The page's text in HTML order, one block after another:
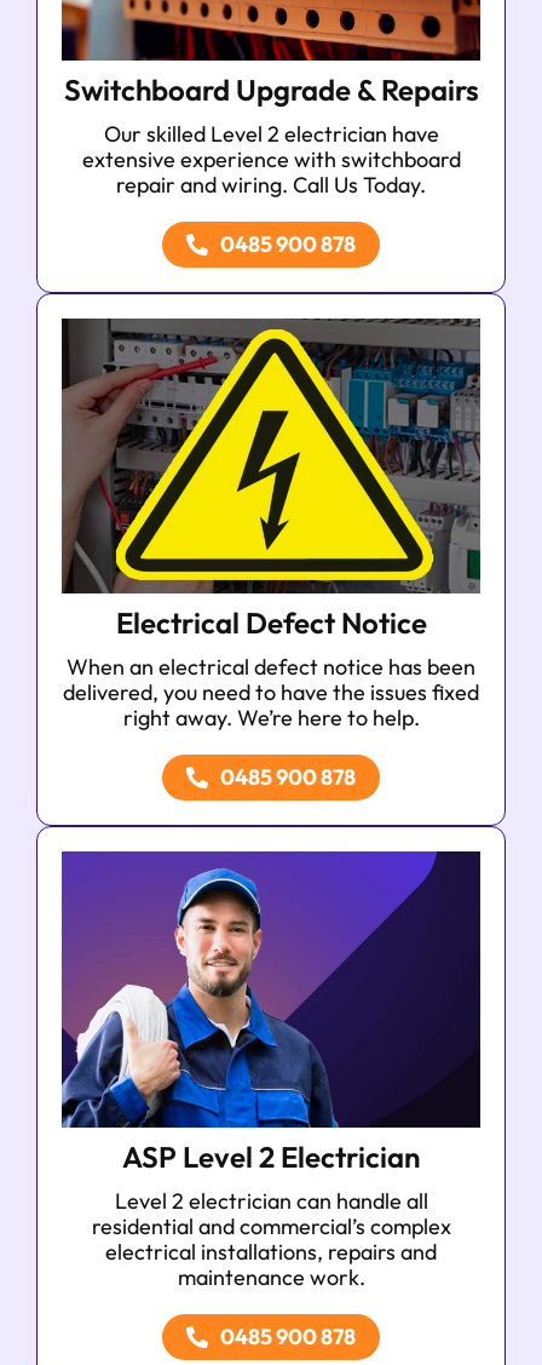
Switchboard Upgrade & Repairs
Our skilled Level 2 electrician have
extensive experience with switchboard
repair and wiring. Call Us Today.
0485 900 878
Electrical Defect Notice
When an electrical defect notice has been
delivered, you need to have the issues fixed
right away. We’re here to help.
0485 900 878
ASP Level 2 Electrician
Level 2 electrician can handle all
residential and commercial’s complex
electrical installations, repairs and
maintenance work.
0485 900 878